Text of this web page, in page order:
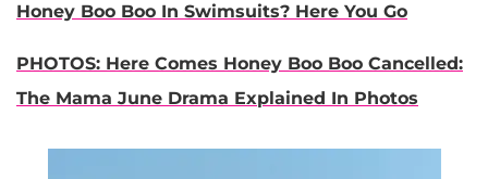
Honey Boo Boo In Swimsuits? Here You Go
PHOTOS: Here Comes Honey Boo Boo Cancelled:
The Mama June Drama Explained In Photos